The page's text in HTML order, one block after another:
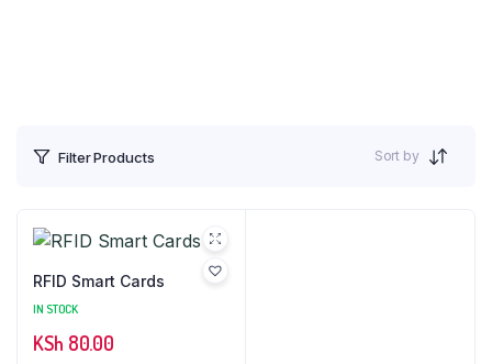
Filter Products Sort by
RFID Smart Cards
IN STOCK
KSh 80.00